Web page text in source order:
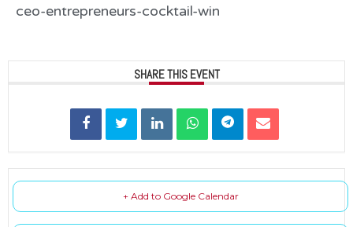
ceo-entrepreneurs-cocktail-win
SHARE THIS EVENT
+ Add to Google Calendar